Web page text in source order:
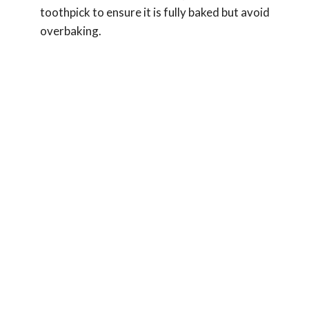
toothpick to ensure it is fully baked but avoid
overbaking.